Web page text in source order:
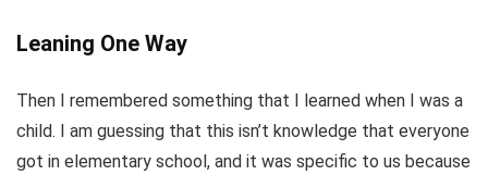
Leaning One Way
Then I remembered something that I learned when I was a
child. I am guessing that this isn’t knowledge that everyone
got in elementary school, and it was specific to us because